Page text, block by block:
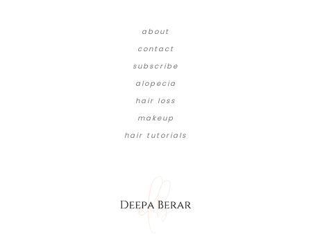
about
contact
subscribe
alopecia
hair loss
makeup
hair tutorials